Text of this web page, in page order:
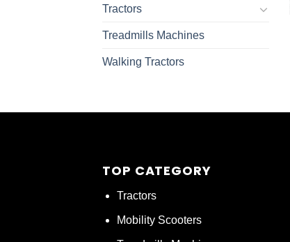
Tractors
Treadmills Machines
Walking Tractors
TOP CATEGORY
Tractors
Mobility Scooters